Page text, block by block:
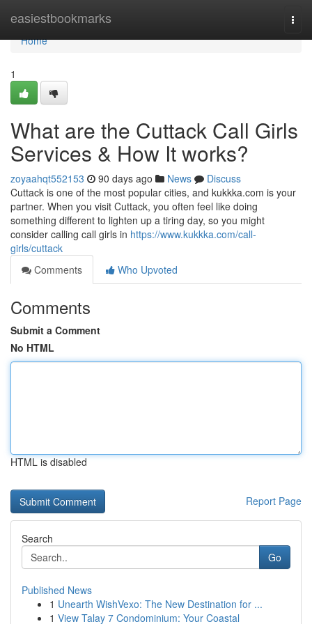
easiestbookmarks
Home
Home
1
What are the Cuttack Call Girls
Services & How It works?
zoyaahqt552153 90 days ago News
Discuss
Cuttack is one of the most popular cities, and kukkka.com is your
partner. When you visit Cuttack, you often feel like doing
something different to lighten up a tiring day, so you might
consider calling call girls in https://www.kukkka.com/call-
girls/cuttack
Comments
Who Upvoted
Comments
Submit a Comment
No HTML
HTML is disabled
Report Page
Search
Go
Published News
1 Unearth WishVexo: The New Destination for ...
1 View Talay 7 Condominium: Your Coastal